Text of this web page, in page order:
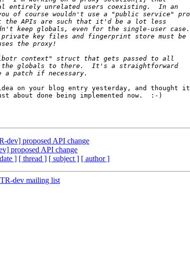
on your blog entry yesterday, and thought it
about done being implemented now.  :-)
dev] proposed API change
proposed API change
] [ thread ] [ subject ] [ author ]
dev mailing list